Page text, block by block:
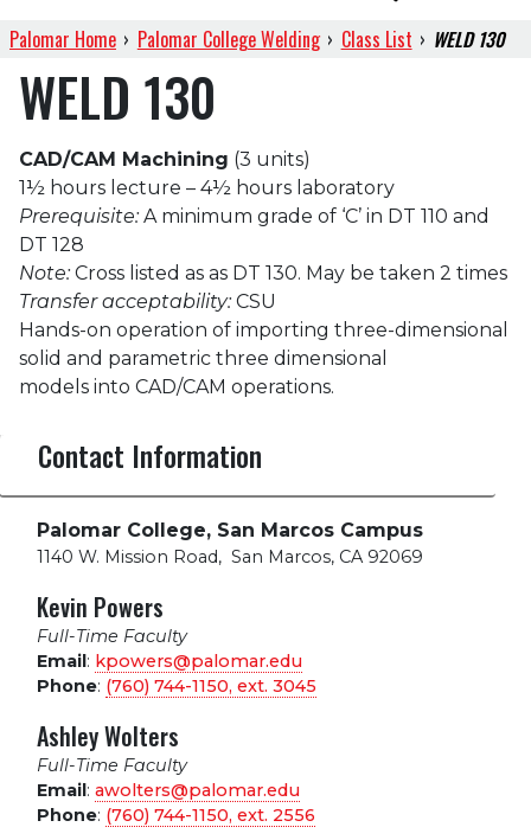
Palomar Home › Palomar College Welding › Class List › WELD 130
WELD 130
CAD/CAM Machining (3 units)
1½ hours lecture – 4½ hours laboratory
Prerequisite: A minimum grade of ‘C’ in DT 110 and
DT 128
Note: Cross listed as as DT 130. May be taken 2 times
Transfer acceptability: CSU
Hands-on operation of importing three-dimensional
solid and parametric three dimensional
models into CAD/CAM operations.
Contact Information
Palomar College, San Marcos Campus
1140 W. Mission Road, San Marcos, CA 92069
Kevin Powers
Full-Time Faculty
Email: kpowers@palomar.edu
Phone: (760) 744-1150, ext. 3045
Ashley Wolters
Full-Time Faculty
Email: awolters@palomar.edu
Phone: (760) 744-1150, ext. 2556